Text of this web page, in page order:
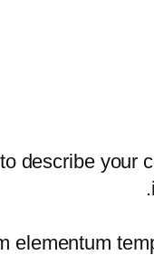
describe your
elementum